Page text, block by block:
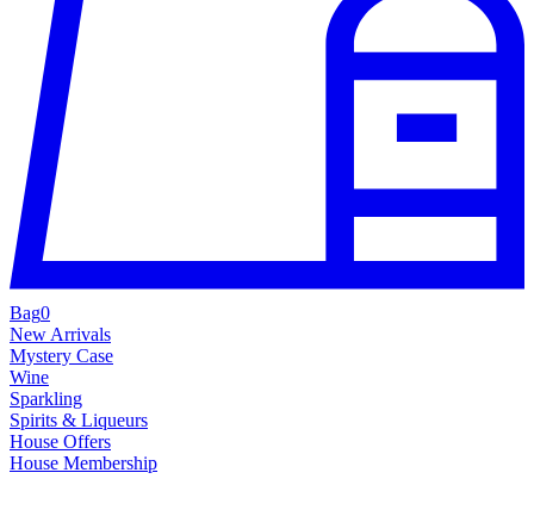
Bag0
New Arrivals
Mystery Case
Wine
Sparkling
Spirits & Liqueurs
House Offers
House Membership